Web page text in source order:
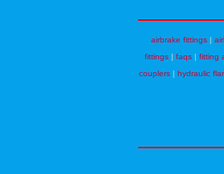
airbrake fittings|
fittings | faqs | fitting
couplers | hydraulic